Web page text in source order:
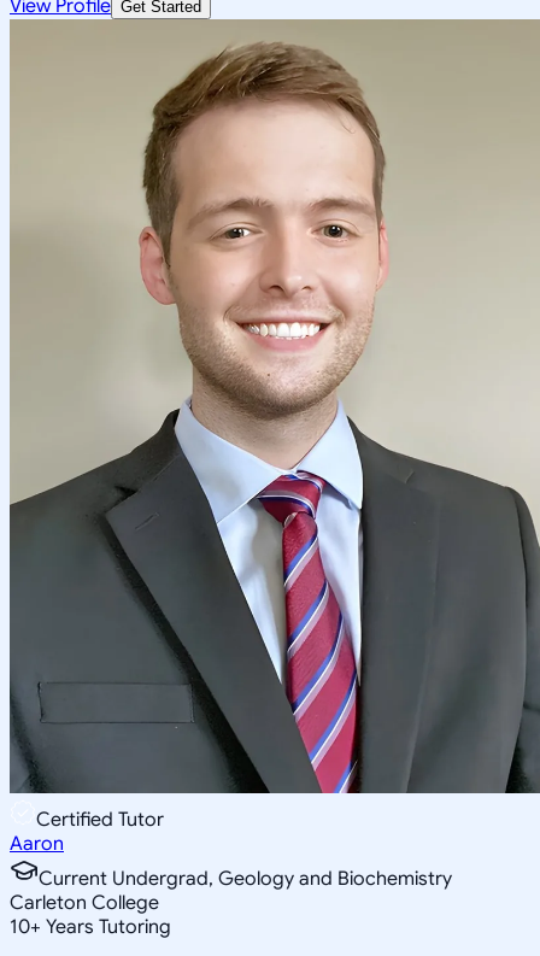
View Profile Get Started
Certified Tutor
Aaron
Current Undergrad, Geology and Biochemistry
Carleton College
10+ Years Tutoring